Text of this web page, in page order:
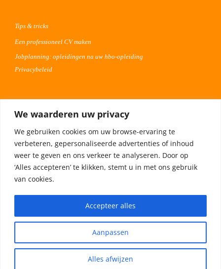
We waarderen uw privacy
We gebruiken cookies om uw browse-ervaring te
verbeteren, gepersonaliseerde advertenties of inhoud
weer te geven en ons verkeer te analyseren. Door op
‘Alles accepteren’ te klikken, stemt u in met ons gebruik
van cookies.
Aanpassen
Alles afwijzen
Accepteer alles
Tips & tricks
Een professioneel CV maken
Jobplanning: opleidingen na uw hbo-opleiding
Privacybeleid
Plaats uw vacature 30 dagen gratis
Adverteren op Meta
© Copyright -2026 | HBO magazine